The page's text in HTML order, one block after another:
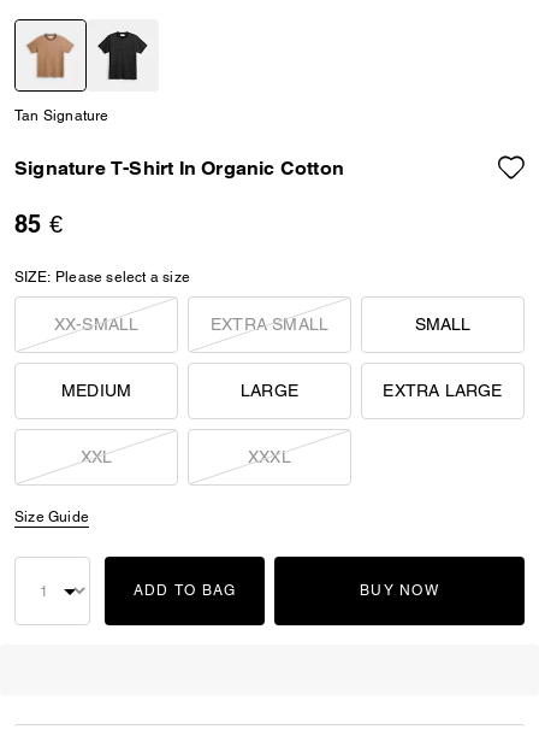
Tan Signature
Signature T-Shirt In Organic Cotton
85 €
SIZE: Please select a size
XX-SMALL EXTRA SMALL SMALL
MEDIUM LARGE EXTRA LARGE
XXL XXXL
Size Guide
ADD TO BAG BUY NOW